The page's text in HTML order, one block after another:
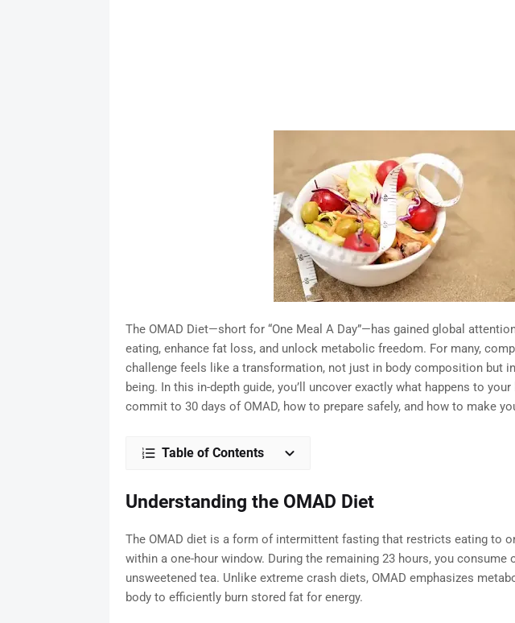
The OMAD Diet—short for “One Meal A Day”—has gained global
eating, enhance fat loss, and unlock metabolic freedom. For many,
challenge feels like a transformation, not just in body composition but
being. In this in-depth guide, you’ll uncover exactly what happens to
commit to 30 days of OMAD, how to prepare safely, and how to make
Table of Contents
Understanding the OMAD Diet
The OMAD diet is a form of intermittent fasting that restricts eating to
within a one-hour window. During the remaining 23 hours, you consume
unsweetened tea. Unlike extreme crash diets, OMAD emphasizes
body to efficiently burn stored fat for energy.